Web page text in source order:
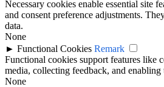
Necessary cookies enable essential site
and consent preference adjustments.
data.
None
► Functional Cookies Remark
Functional cookies support features like
media, collecting feedback, and
None